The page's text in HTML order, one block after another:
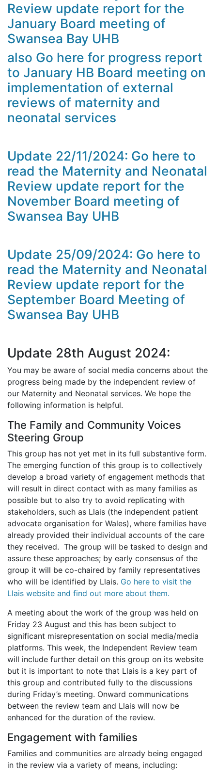
Review update report for the
January Board meeting of
Swansea Bay UHB
also Go here for progress report
to January HB Board meeting on
implementation of external
reviews of maternity and
neonatal services
Update 22/11/2024: Go here to
read the Maternity and Neonatal
Review update report for the
November Board meeting of
Swansea Bay UHB
Update 25/09/2024: Go here to
read the Maternity and Neonatal
Review update report for the
September Board Meeting of
Swansea Bay UHB
Update 28th August 2024:
You may be aware of social media concerns about the
progress being made by the independent review of
our Maternity and Neonatal services. We hope the
following information is helpful.
The Family and Community Voices
Steering Group
This group has not yet met in its full substantive form.
The emerging function of this group is to collectively
develop a broad variety of engagement methods that
will result in direct contact with as many families as
possible but to also try to avoid replicating with
stakeholders, such as Llais (the independent patient
advocate organisation for Wales), where families have
already provided their individual accounts of the care
they received. The group will be tasked to design and
assure these approaches; by early consensus of the
group it will be co-chaired by family representatives
who will be identified by Llais. Go here to visit the
Llais website and find out more about them.
A meeting about the work of the group was held on
Friday 23 August and this has been subject to
significant misrepresentation on social media/media
platforms. This week, the Independent Review team
will include further detail on this group on its website
but it is important to note that Llais is a key part of
this group and contributed fully to the discussions
during Friday’s meeting. Onward communications
between the review team and Llais will now be
enhanced for the duration of the review.
Engagement with families
Families and communities are already being engaged
in the review via a variety of means, including: